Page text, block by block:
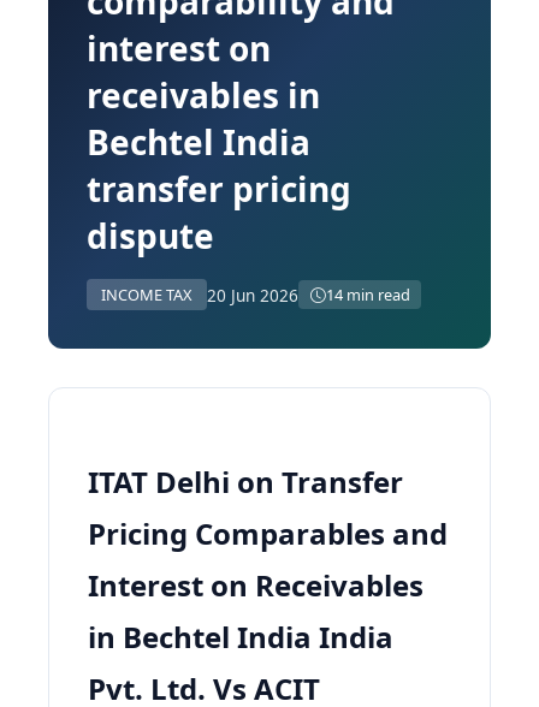
interest on
receivables in
Bechtel India
transfer pricing
dispute
INCOME TAX 20 Jun 2026 14 min read
ITAT Delhi on Transfer
Pricing Comparables and
Interest on Receivables
in Bechtel India India
Pvt. Ltd. Vs ACIT